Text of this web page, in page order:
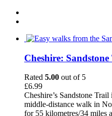
Cheshire:
Rated 5.00 out of 5
£6.99
Cheshire’s Sandstone
middle-distance walk in
for 55 kilometres/34 miles